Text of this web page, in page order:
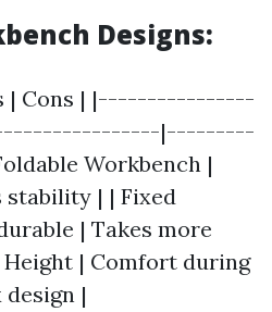
Designs:
| Cons | |----------------
|---------
Workbench |
stability | | Fixed
| Takes more
Height | Comfort during
|